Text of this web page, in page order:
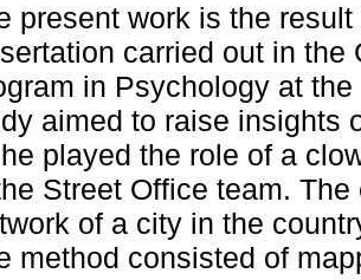
present work is the result
carried out in the
in Psychology at
aimed to raise insights
played the role of a
Street Office team.
of a city in the
method consisted of